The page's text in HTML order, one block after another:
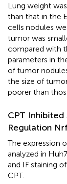
Lung weight
than that in the
cells nodules
tumor was
compared with
parameters in
of tumor
the size of
poorer than
CPT Inhibited
Regulation
The expression
analyzed in
and IF staining
CPT.